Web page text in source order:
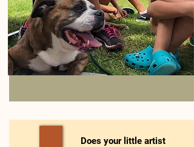
Does your little artist